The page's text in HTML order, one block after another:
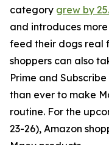
category grew by
and introduces
feed their dogs real
shoppers can also
Prime and
than ever to make
routine. For the
23-26), Amazon